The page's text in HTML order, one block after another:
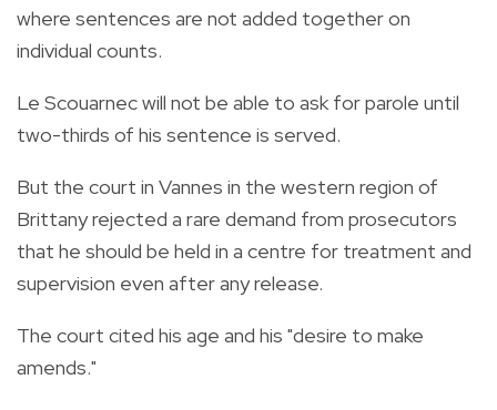
where sentences are not added together on
individual counts.
Le Scouarnec will not be able to ask for parole until
two-thirds of his sentence is served.
But the court in Vannes in the western region of
Brittany rejected a rare demand from prosecutors
that he should be held in a centre for treatment and
supervision even after any release.
The court cited his age and his "desire to make
amends."